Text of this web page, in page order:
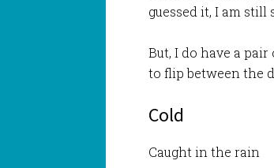
guessed it, I am
But, I do have a
to flip between the
Cold
Caught in the rain